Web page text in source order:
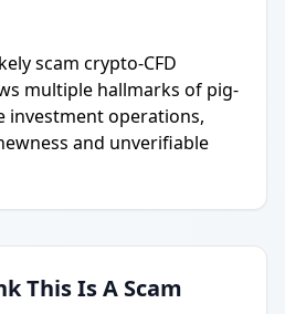
scam crypto-CFD
multiple hallmarks of pig-
investment operations,
and unverifiable
This Is A Scam